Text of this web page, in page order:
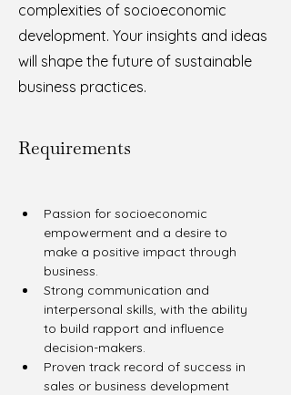
complexities of socioeconomic
development. Your insights and ideas
will shape the future of sustainable
business practices.
Requirements
Passion for socioeconomic
empowerment and a desire to
make a positive impact through
business.
Strong communication and
interpersonal skills, with the ability
to build rapport and influence
decision-makers.
Proven track record of success in
sales or business development